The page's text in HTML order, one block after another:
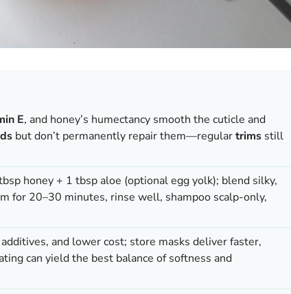
E, and honey’s humectancy smooth the cuticle and
but don’t permanently repair them—regulartrims still
honey + 1 tbsp aloe (optional egg yolk); blend silky,
for 20–30 minutes, rinse well, shampoo scalp-only,
and lower cost; store masks deliver faster,
can yield the best balance of softness and